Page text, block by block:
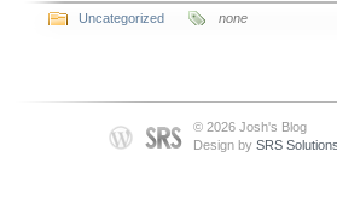
Uncategorized none
© 2026 Josh's Blog
Design by SRS Solutions